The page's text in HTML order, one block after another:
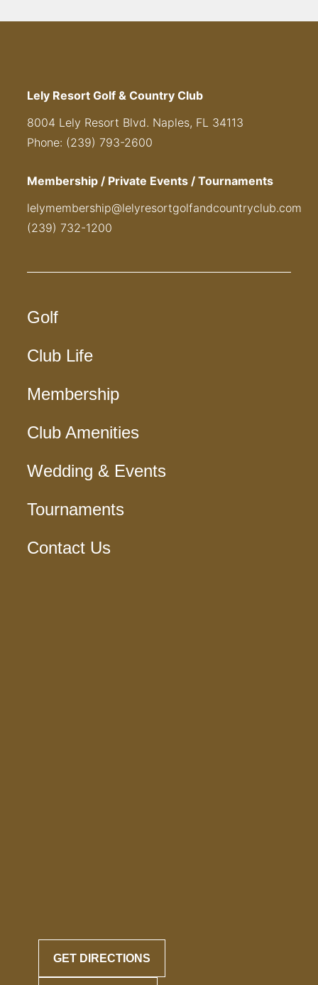
Lely Resort Golf & Country Club
8004 Lely Resort Blvd. Naples, FL 34113
Phone: (239) 793-2600
Membership / Private Events / Tournaments
lelymembership@lelyresortgolfandcountryclub.com
(239) 732-1200
Golf
Club Life
Membership
Club Amenities
Wedding & Events
Tournaments
Contact Us
GET DIRECTIONS